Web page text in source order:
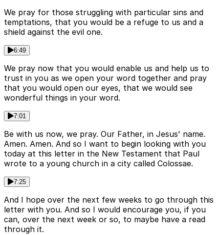
We pray for those struggling with particular sins and
temptations, that you would be a refuge to us and a
shield against the evil one.
6:49
We pray now that you would enable us and help us to
trust in you as we open your word together and pray
that you would open our eyes, that we would see
wonderful things in your word.
7:01
Be with us now, we pray. Our Father, in Jesus' name.
Amen. Amen. And so I want to begin looking with you
today at this letter in the New Testament that Paul
wrote to a young church in a city called Colossae.
7:25
And I hope over the next few weeks to go through this
letter with you. And so I would encourage you, if you
can, over the next week or so, to maybe have a read
through it.